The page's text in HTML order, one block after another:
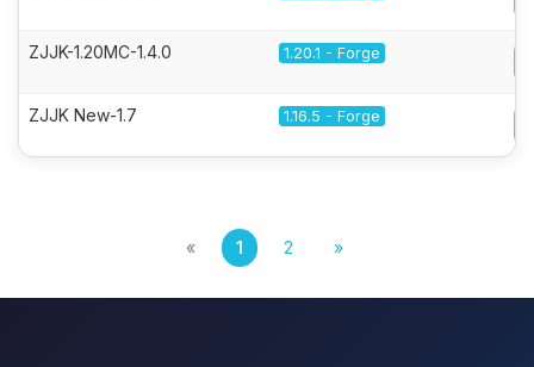
ZJJK-1.20MC-1.4.0 1.20.1 - Forge
ZJJK New-1.7 1.16.5 - Forge
« 1 2 »